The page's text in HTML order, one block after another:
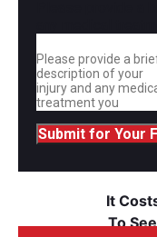
Submit for Your
It
To